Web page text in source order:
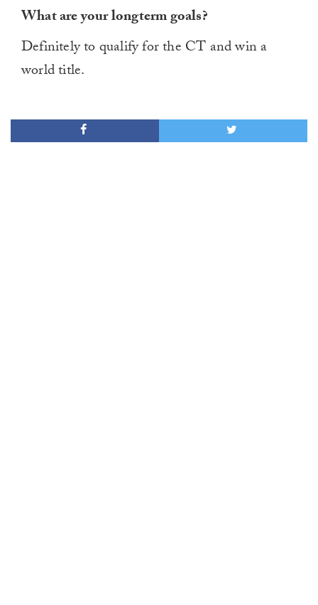
What are your longterm goals?
Definitely to qualify for the CT and win a
world title.